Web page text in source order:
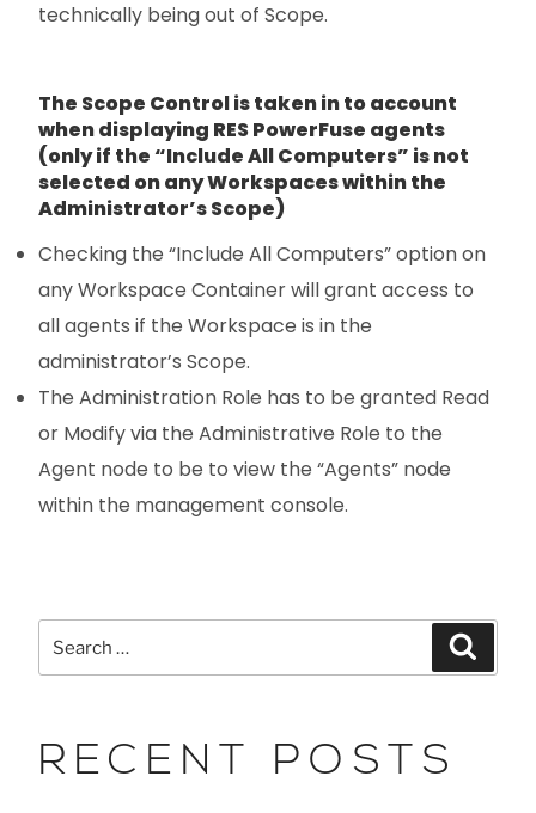
technically being out of Scope.
The Scope Control is taken in to account
when displaying RES PowerFuse agents
(only if the “Include All Computers” is not
selected on any Workspaces within the
Administrator’s Scope)
Checking the “Include All Computers” option on
any Workspace Container will grant access to
all agents if the Workspace is in the
administrator’s Scope.
The Administration Role has to be granted Read
or Modify via the Administrative Role to the
Agent node to be to view the “Agents” node
within the management console.
RECENT POSTS